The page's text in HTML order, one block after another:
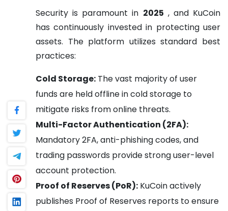
Security is paramount in 2025 , and KuCoin
has continuously invested in protecting user
assets. The platform utilizes standard best
practices:
Cold Storage: The vast majority of user
funds are held offline in cold storage to
mitigate risks from online threats.
Multi-Factor Authentication (2FA):
Mandatory 2FA, anti-phishing codes, and
trading passwords provide strong user-level
account protection.
Proof of Reserves (PoR): KuCoin actively
publishes Proof of Reserves reports to ensure